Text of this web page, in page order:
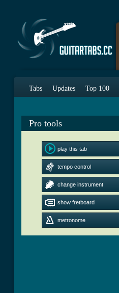
Tabs Updates Top 100
Pro tools
play this tab
tempo control
change instrument
show fretboard
metronome